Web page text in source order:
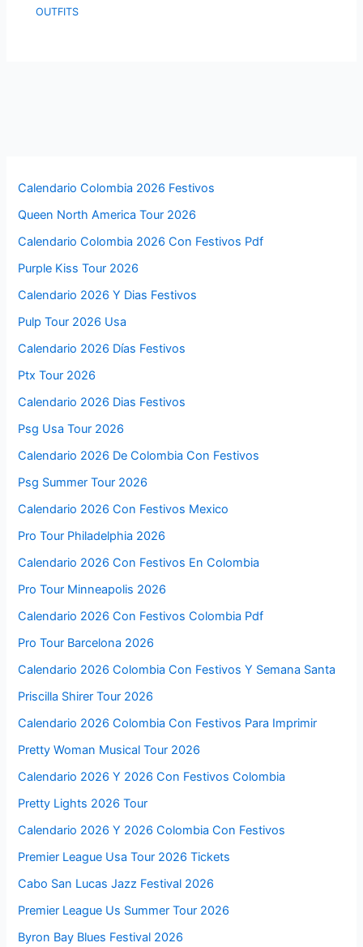
OUTFITS
Calendario Colombia 2026 Festivos
Queen North America Tour 2026
Calendario Colombia 2026 Con Festivos Pdf
Purple Kiss Tour 2026
Calendario 2026 Y Dias Festivos
Pulp Tour 2026 Usa
Calendario 2026 Días Festivos
Ptx Tour 2026
Calendario 2026 Dias Festivos
Psg Usa Tour 2026
Calendario 2026 De Colombia Con Festivos
Psg Summer Tour 2026
Calendario 2026 Con Festivos Mexico
Pro Tour Philadelphia 2026
Calendario 2026 Con Festivos En Colombia
Pro Tour Minneapolis 2026
Calendario 2026 Con Festivos Colombia Pdf
Pro Tour Barcelona 2026
Calendario 2026 Colombia Con Festivos Y Semana Santa
Priscilla Shirer Tour 2026
Calendario 2026 Colombia Con Festivos Para Imprimir
Pretty Woman Musical Tour 2026
Calendario 2026 Y 2026 Con Festivos Colombia
Pretty Lights 2026 Tour
Calendario 2026 Y 2026 Colombia Con Festivos
Premier League Usa Tour 2026 Tickets
Cabo San Lucas Jazz Festival 2026
Premier League Us Summer Tour 2026
Byron Bay Blues Festival 2026